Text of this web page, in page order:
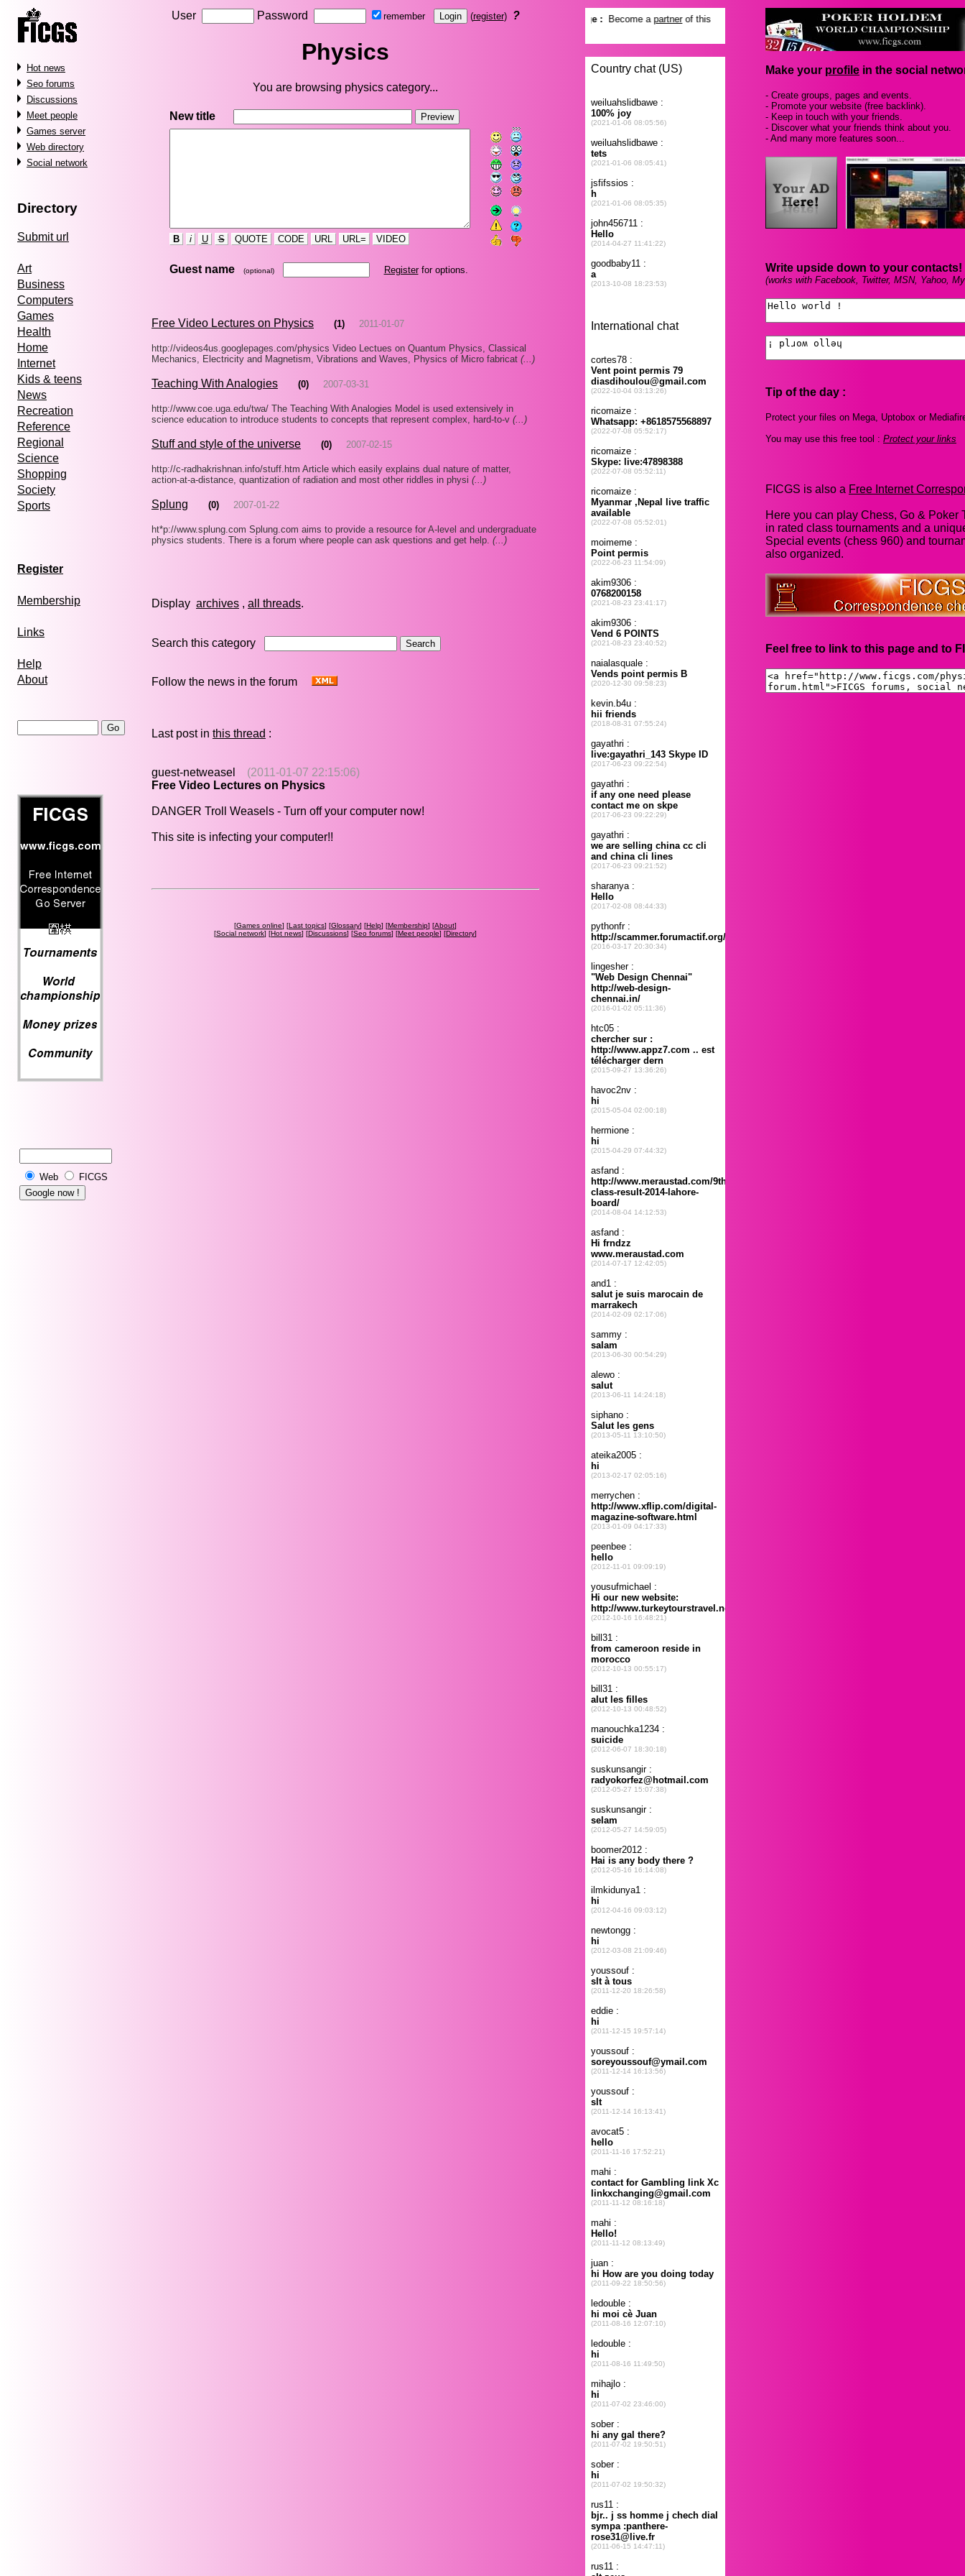
Hot news
Seo forums
Discussions
Meet people
Games server
Web directory
Social network
Directory
Submit url
Art
Business
Computers
Games
Health
Home
Internet
Kids & teens
News
Recreation
Reference
Regional
Science
Shopping
Society
Sports
Register
Membership
Links
Help
About
Web FICGS
User Password remember (register) ?
Physics
You are browsing physics category...
New title
B i U S QUOTE CODE URL URL= VIDEO
Guest name (optional) Registerfor options.
Free Video Lectures on Physics (1) 2011-01-07
http://videos4us.googlepages.com/physics Video Lectues on Quantum Physics, Classical
Mechanics, Electricity and Magnetism, Vibrations and Waves, Physics of Micro fabricat (...)
Teaching With Analogies (0) 2007-03-31
http://www.coe.uga.edu/twa/ The Teaching With Analogies Model is used extensively in
science education to introduce students to concepts that represent complex, hard-to-v (...)
Stuff and style of the universe (0) 2007-02-15
http://c-radhakrishnan.info/stuff.htm Article which easily explains dual nature of matter,
action-at-a-distance, quantization of radiation and most other riddles in physi (...)
Splung (0) 2007-01-22
ht*p://www.splung.com Splung.com aims to provide a resource for A-level and undergraduate
physics students. There is a forum where people can ask questions and get help. (...)
Display archives , all threads.
Search this category
Follow the news in the forum
Last post in this thread :
guest-netweasel
(2011-01-07 22:15:06)
Free Video Lectures on Physics
DANGER Troll Weasels - Turn off your computer now!
This site is infecting your computer!!
[Games online] [Last topics] [Glossary] [Help] [Membership] [About]
[Social network] [Hot news] [Discussions] [Seo forums] [Meet people] [Directory]
Make your profile in the social
- Create groups, pages and events.
- Promote your website (free backlink).
- Keep in touch with your friends.
- Discover what your friends think about you.
- And many more features soon...
Write upside down to your contacts!
(works with Facebook, Twitter, MSN, Yahoo,
Tip of the day :
Protect your files on Mega, Uptobox or
You may use this free tool : Protect your links
FICGS is also a Free Internet
Here you can play Chess, Go & Poker
in rated class tournaments and a
Special events (chess 960) and
also organized.
Feel free to link to this page and to